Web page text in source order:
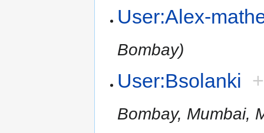
User:Alex-
Bombay)
User:Bsolanki +
Bombay, Mumbai,